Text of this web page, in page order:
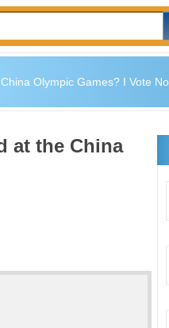
Olympic Games? I Vote No.
at the China